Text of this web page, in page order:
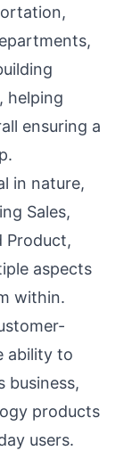
helping
ensuring a
in nature,
Sales,
Product,
aspects
within.
ability to
business,
products
users.